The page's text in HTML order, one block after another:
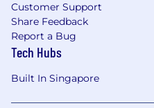
Xero, NetSuite, and
use cases(bank
payment, etc.)
Designing and
commerce
WooCommerce,
Customer Support
Share Feedback
Report a Bug
Tech Hubs
Built In Singapore